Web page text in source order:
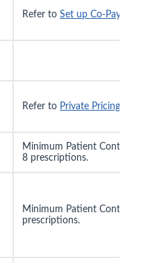
Refer to Set up Co-
Refer to Private Pricing
Minimum Patient
8 prescriptions.
Minimum Patient
prescriptions.